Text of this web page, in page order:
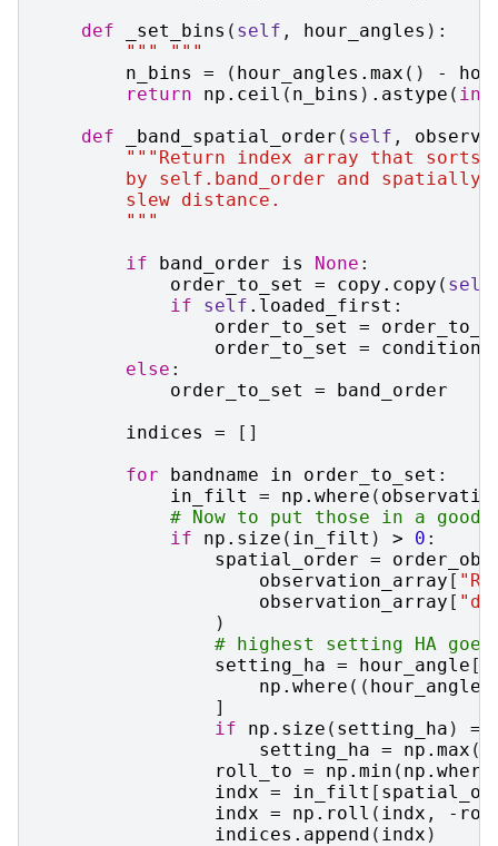
def
_set_bins ( self , hour_angles ):
""" """
n_bins
= ( hour_angles . max () -
return
np . ceil ( n_bins ) . astype ( int
def
_band_spatial_order ( self ,
"""Return index array that sorts
by self.band_order and spatially
        slew distance.
        """
if
band_order is None :
order_to_set
= copy . copy ( self
if
self . loaded_first :
order_to_set
=
order_to_set
= conditions
else :
order_to_set
=
band_order
indices
=
[]
for
bandname in order_to_set :
in_filt
= np . where (
# Now to put those in a good
if
np . size ( in_filt ) > 0 :
spatial_order =
observation_array [
observation_array [
)
# highest setting HA
setting_ha = hour_angle [
np . where (( hour_angle
]
if
np . size ( setting_ha )
==
setting_ha = np . max (
roll_to = np . min ( np . where
indx = in_filt [
indx = np . roll ( indx , -
indices . append ( indx )